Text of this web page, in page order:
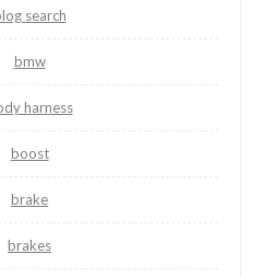
search
bmw
harness
boost
brake
brakes